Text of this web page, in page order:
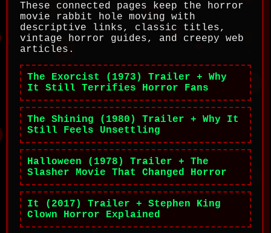
These connected pages keep the horror
movie rabbit hole moving with
descriptive links, classic titles,
vintage horror guides, and creepy web
articles.
The Exorcist (1973) Trailer + Why
It Still Terrifies Horror Fans
The Shining (1980) Trailer + Why It
Still Feels Unsettling
Halloween (1978) Trailer + The
Slasher Movie That Changed Horror
It (2017) Trailer + Stephen King
Clown Horror Explained